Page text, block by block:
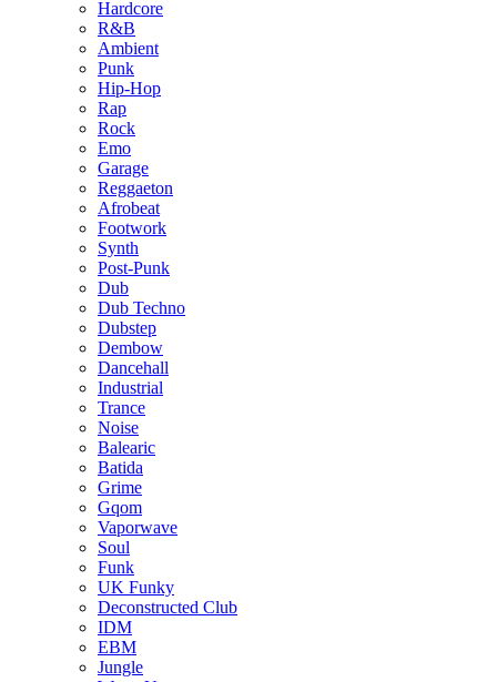
Hardcore
R&B
Ambient
Punk
Hip-Hop
Rap
Rock
Emo
Garage
Reggaeton
Afrobeat
Footwork
Synth
Post-Punk
Dub
Dub Techno
Dubstep
Dembow
Dancehall
Industrial
Trance
Noise
Balearic
Batida
Grime
Gqom
Vaporwave
Soul
Funk
UK Funky
Deconstructed Club
IDM
EBM
Jungle